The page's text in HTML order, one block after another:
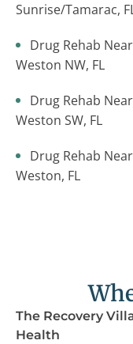
Sunrise/Tamarac,
Drug Rehab
Weston NW, FL
Drug Rehab
Weston SW, FL
Drug Rehab
Weston, FL
The Recovery
Health